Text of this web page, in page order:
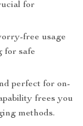
for
free usage
for safe
perfect for on-
frees you
methods.